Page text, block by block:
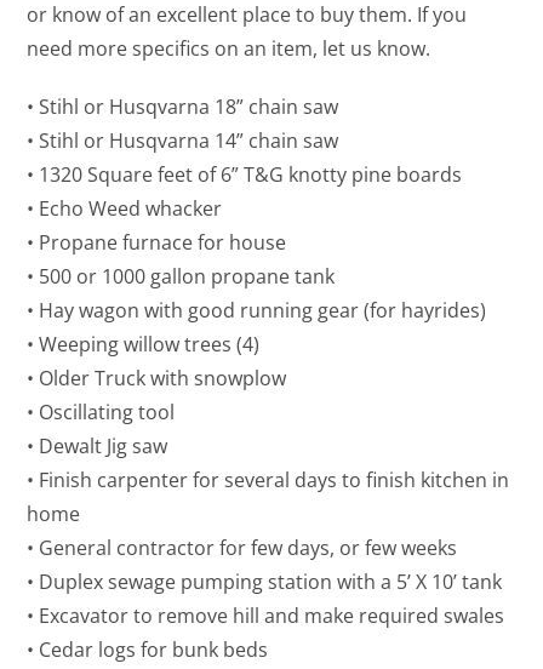
or know of an excellent place to buy them. If you
need more specifics on an item, let us know.
• Stihl or Husqvarna 18” chain saw
• Stihl or Husqvarna 14” chain saw
• 1320 Square feet of 6” T&G knotty pine boards
• Echo Weed whacker
• Propane furnace for house
• 500 or 1000 gallon propane tank
• Hay wagon with good running gear (for hayrides)
• Weeping willow trees (4)
• Older Truck with snowplow
• Oscillating tool
• Dewalt Jig saw
• Finish carpenter for several days to finish kitchen in
home
• General contractor for few days, or few weeks
• Duplex sewage pumping station with a 5’ X 10’ tank
• Excavator to remove hill and make required swales
• Cedar logs for bunk beds